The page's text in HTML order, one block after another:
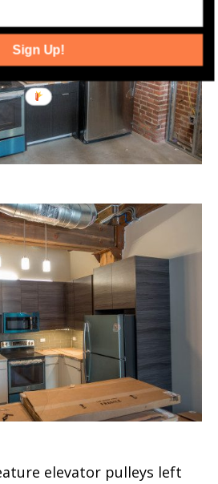
elevator pulleys left
Sign Up!